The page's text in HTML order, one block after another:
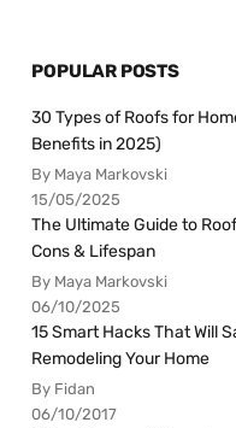
POPULAR POSTS
30 Types of Roofs for
Benefits in 2025)
By Maya Markovski
15/05/2025
The Ultimate Guide to
Cons & Lifespan
By Maya Markovski
06/10/2025
15 Smart Hacks That Will
Remodeling Your Home
By Fidan
06/10/2017